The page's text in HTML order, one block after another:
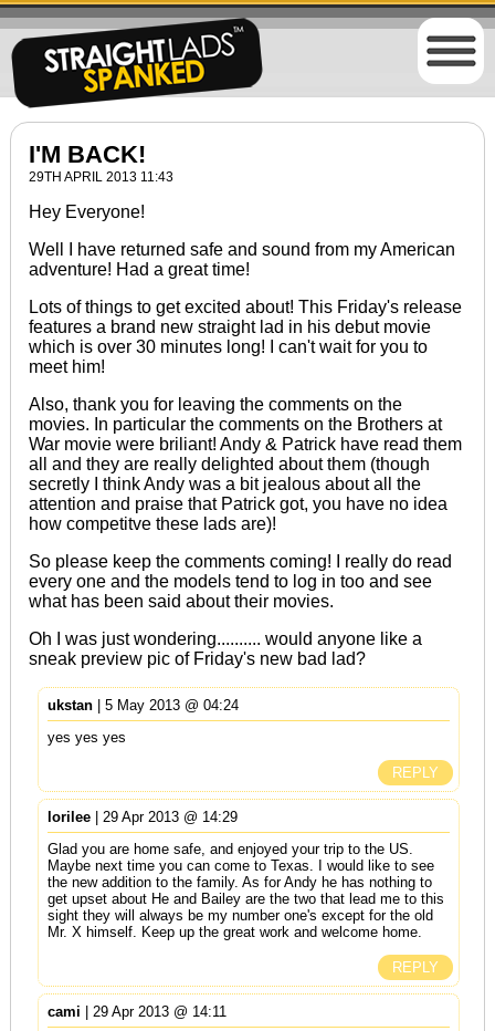
I'M BACK!
29TH APRIL 2013 11:43
Hey Everyone!
Well I have returned safe and sound from my American
adventure! Had a great time!
Lots of things to get excited about! This Friday's release
features a brand new straight lad in his debut movie
which is over 30 minutes long! I can't wait for you to
meet him!
Also, thank you for leaving the comments on the
movies. In particular the comments on the Brothers at
War movie were briliant! Andy & Patrick have read them
all and they are really delighted about them (though
secretly I think Andy was a bit jealous about all the
attention and praise that Patrick got, you have no idea
how competitve these lads are)!
So please keep the comments coming! I really do read
every one and the models tend to log in too and see
what has been said about their movies.
Oh I was just wondering.......... would anyone like a
sneak preview pic of Friday's new bad lad?
ukstan| 5 May 2013 @ 04:24
yes yes yes
REPLY
lorilee| 29 Apr 2013 @ 14:29
Glad you are home safe, and enjoyed your trip to the US.
Maybe next time you can come to Texas. I would like to see
the new addition to the family. As for Andy he has nothing to
get upset about He and Bailey are the two that lead me to this
sight they will always be my number one's except for the old
Mr. X himself. Keep up the great work and welcome home.
REPLY
cami | 29 Apr 2013 @ 14:11